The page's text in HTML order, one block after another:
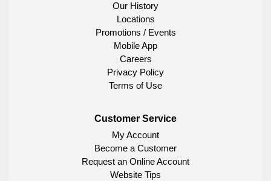
Our History
Locations
Promotions / Events
Mobile App
Careers
Privacy Policy
Terms of Use
Customer Service
My Account
Become a Customer
Request an Online Account
Website Tips